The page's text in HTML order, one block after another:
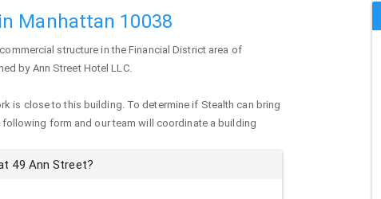
Manhattan 10038
structure in the Financial District area of
by Ann Street Hotel LLC.
is close to this building. To determine if Stealth can bring
form and our team will coordinate a building
49 Ann Street?